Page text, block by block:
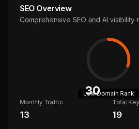
SEO Overview
Comprehensive SEO and AI visibility
30
LowDomain Rank
Monthly Traffic
13
Total
19